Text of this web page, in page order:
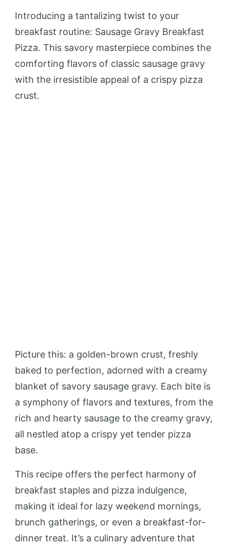
Introducing a tantalizing twist to your
breakfast routine: Sausage Gravy Breakfast
Pizza. This savory masterpiece combines the
comforting flavors of classic sausage gravy
with the irresistible appeal of a crispy pizza
crust.
Picture this: a golden-brown crust, freshly
baked to perfection, adorned with a creamy
blanket of savory sausage gravy. Each bite is
a symphony of flavors and textures, from the
rich and hearty sausage to the creamy gravy,
all nestled atop a crispy yet tender pizza
base.
This recipe offers the perfect harmony of
breakfast staples and pizza indulgence,
making it ideal for lazy weekend mornings,
brunch gatherings, or even a breakfast-for-
dinner treat. It’s a culinary adventure that